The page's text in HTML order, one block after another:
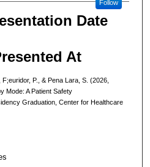
Follow
Date
At
P., & Pena Lara, S. (2026,
Mode: A Patient Safety
Graduation, Center for Healthcare